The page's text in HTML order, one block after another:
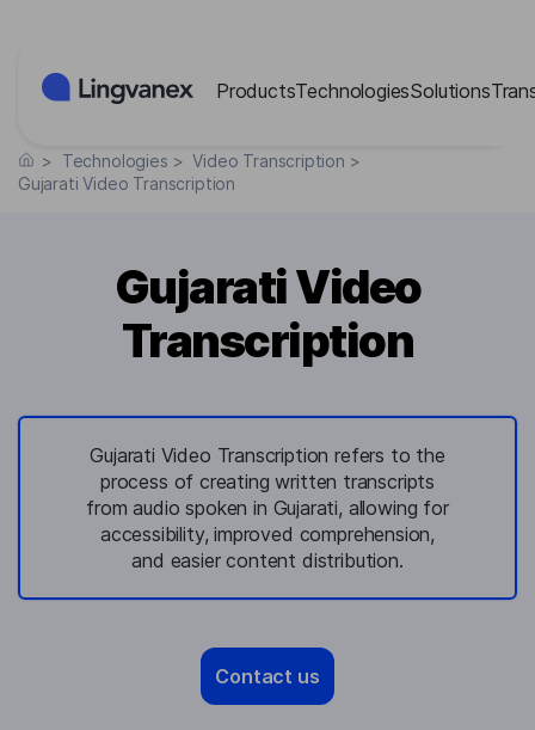
ProductsTechnologiesSolutions
> Technologies > Video Transcription >
Gujarati Video Transcription
Gujarati Video
Transcription
Gujarati Video Transcription refers to the
process of creating written transcripts
from audio spoken in Gujarati, allowing for
accessibility, improved comprehension,
and easier content distribution.
Contact us